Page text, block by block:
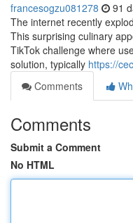
francesogzu081278 91
The internet recently
This surprising culinary
TikTok challenge where
solution, typically https://
Comments
Comments
Submit a Comment
No HTML